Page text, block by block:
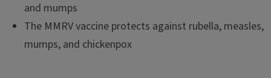
and mumps
The MMRV vaccine protects against rubella, measles,
mumps, and chickenpox